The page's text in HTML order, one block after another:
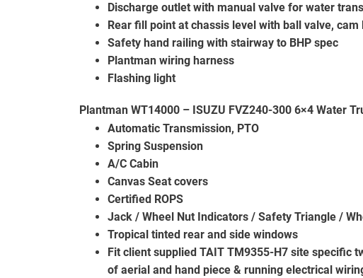
Discharge outlet with manual valve for water
Rear fill point at chassis level with ball valve,
Safety hand railing with stairway to BHP spec
Plantman wiring harness
Flashing light
Plantman WT14000 – ISUZU FVZ240-300 6×4 Water
Automatic Transmission, PTO
Spring Suspension
A/C Cabin
Canvas Seat covers
Certified ROPS
Jack / Wheel Nut Indicators / Safety Triangle /
Tropical tinted rear and side windows
Fit client supplied TAIT TM9355-H7 site specific
of aerial and hand piece & running electrical